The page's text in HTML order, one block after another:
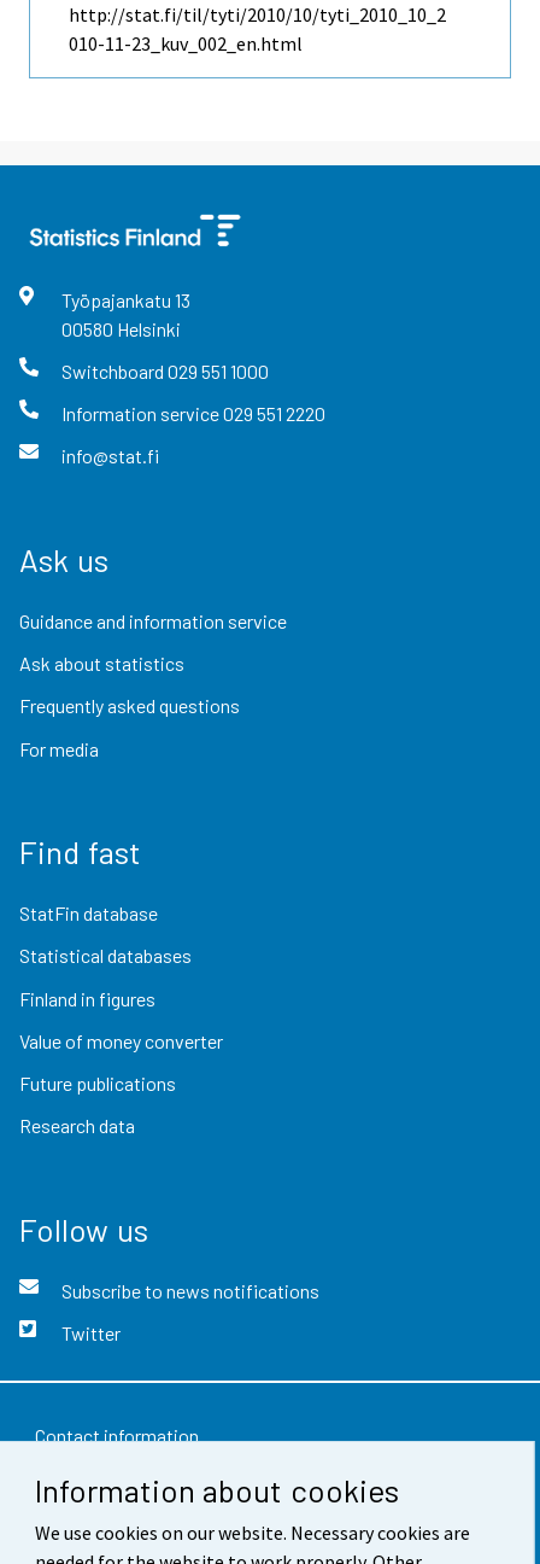
Information about cookies
We use cookies on our website. Necessary cookies are
http://stat.fi/til/tyti/2010/10/tyti_2010_10_2
010-11-23_kuv_002_en.html
Työpajankatu 13
00580 Helsinki
Switchboard 029 551 1000
Information service029 551 2220
info@stat.fi
Ask us
Guidance and information service
Ask about statistics
Frequently asked questions
For media
Find fast
StatFin database
Statistical databases
Finland in figures
Value of money converter
Future publications
Research data
Follow us
Subscribe to news notifications
Twitter
Contact information
Feedback
Terms of use